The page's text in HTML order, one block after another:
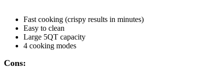
Fast cooking (crispy results in minutes)
Easy to clean
Large 5QT capacity
4 cooking modes
Cons: